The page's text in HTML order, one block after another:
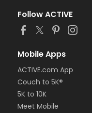
Follow ACTIVE
Mobile Apps
ACTIVE.com App
Couch to 5K®
5K to 10K
Meet Mobile